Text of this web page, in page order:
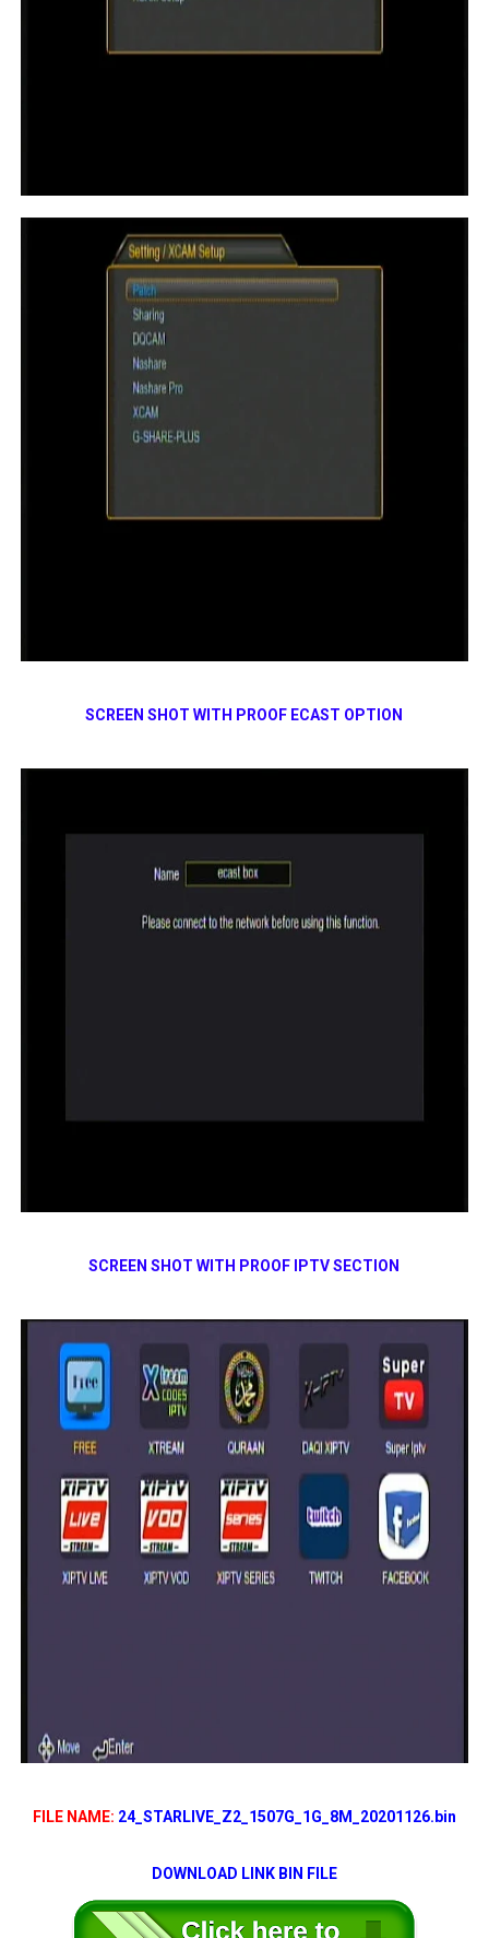
SCREEN SHOT WITH PROOF ECAST OPTION
SCREEN SHOT WITH PROOF IPTV SECTION
FILE NAME: 24_STARLIVE_Z2_1507G_1G_8M_20201126.bin
DOWNLOAD LINK BIN FILE